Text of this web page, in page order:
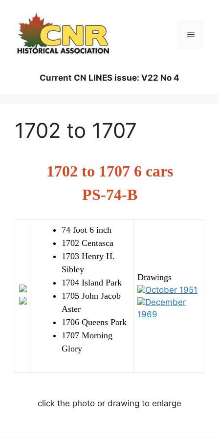
content
Menu
Current CN LINES issue: V22 No 4
1702 to 1707
1702 to 1707 6 cars
PS-74-B
74 foot 6 inch
1702 Centasca
1703 Henry H.
Sibley
1704 Island Park
1705 John Jacob
Aster
1706 Queens Park
1707 Morning
Glory
Drawings
October 1951
December
1969
click the photo or drawing to enlarge